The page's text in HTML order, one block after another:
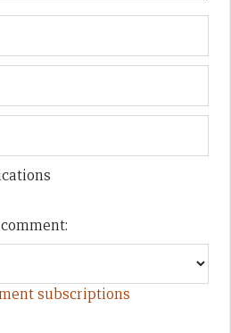
subscriptions